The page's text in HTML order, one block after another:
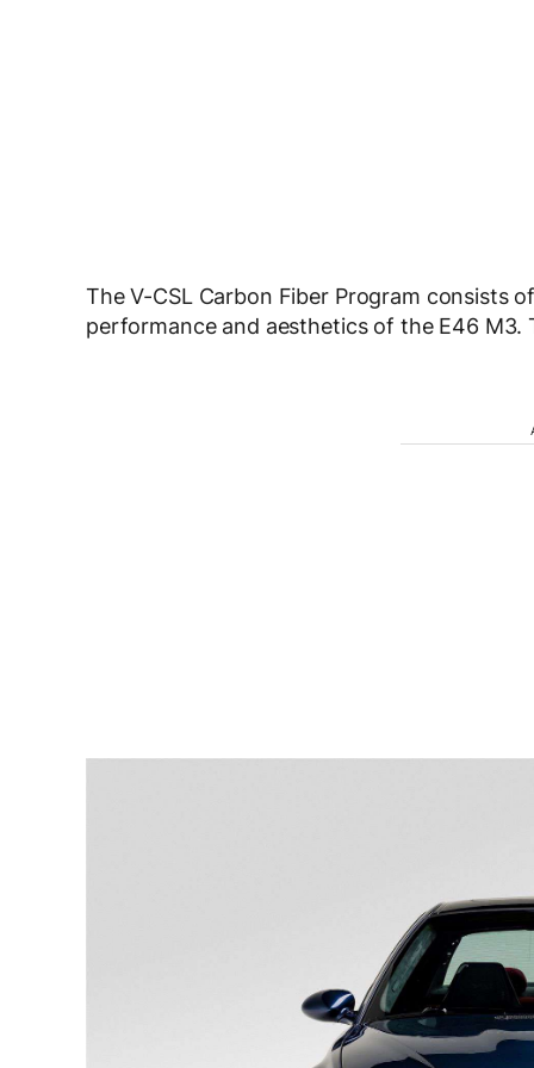
The V-CSL Carbon Fiber Program consists
performance and aesthetics of the E46 M3.